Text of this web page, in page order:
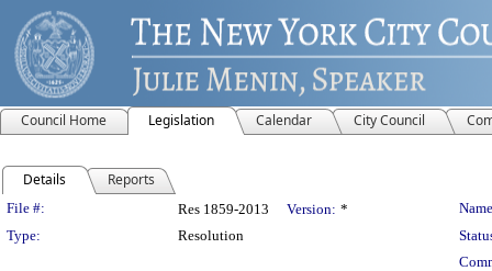
Council Home Legislation Calendar City Council
Details Reports
Legislation Details
File #: Res 1859-2013 Version: *
Type:
Resolution